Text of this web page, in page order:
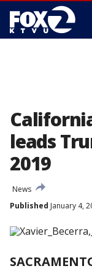
leads
2019
News
Published January 4,